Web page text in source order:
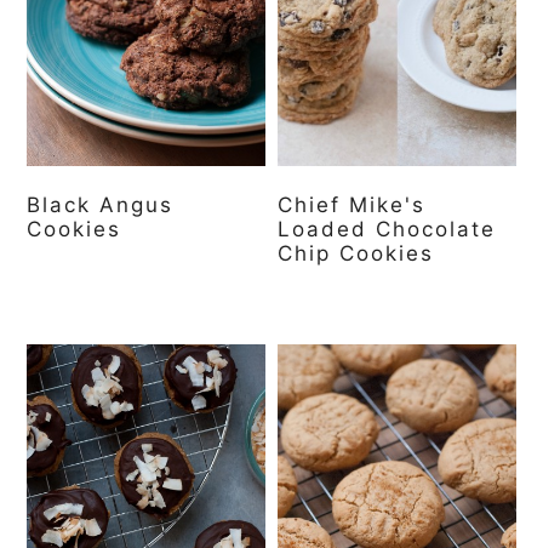
Black Angus
Cookies
Chief Mike's
Loaded Chocolate
Chip Cookies